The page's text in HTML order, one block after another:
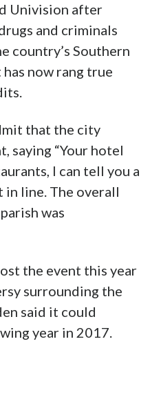
Univision after
and criminals
country’s Southern
now rang true
that the city
saying “Your hotel
I can tell you a
line. The overall
was
the event this year
surrounding the
said it could
year in 2017.